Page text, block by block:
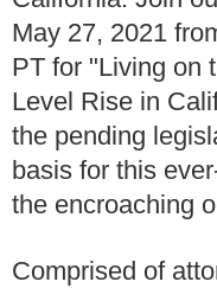
May 27, 2021
PT for "Living on
Level Rise in
the pending
basis for this
the encroaching
Comprised of